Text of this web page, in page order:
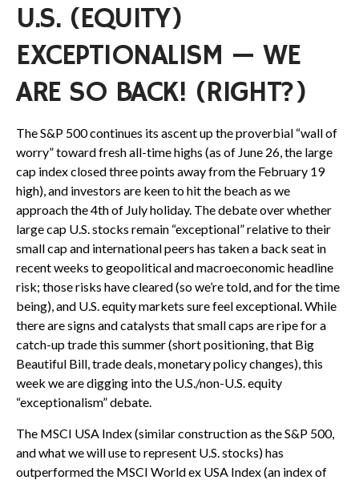
U.S. (EQUITY)
EXCEPTIONALISM — WE
ARE SO BACK! (RIGHT?)
The S&P 500 continues its ascent up the proverbial “wall of
worry” toward fresh all-time highs (as of June 26, the large
cap index closed three points away from the February 19
high), and investors are keen to hit the beach as we
approach the 4th of July holiday. The debate over whether
large cap U.S. stocks remain “exceptional” relative to their
small cap and international peers has taken a back seat in
recent weeks to geopolitical and macroeconomic headline
risk; those risks have cleared (so we’re told, and for the time
being), and U.S. equity markets sure feel exceptional. While
there are signs and catalysts that small caps are ripe for a
catch-up trade this summer (short positioning, that Big
Beautiful Bill, trade deals, monetary policy changes), this
week we are digging into the U.S./non-U.S. equity
“exceptionalism” debate.
The MSCI USA Index (similar construction as the S&P 500,
and what we will use to represent U.S. stocks) has
outperformed the MSCI World ex USA Index (an index of